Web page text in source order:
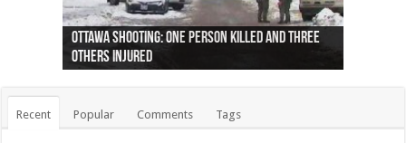
Ottawa shooting: One person killed and three
others injured
44 arrests made near Quebec City nationalist
protests
Police: Man dead in Hamilton after trench
collapses on him
Moose on the loose near Buttonville airport
(Photo)
Justin Trudeau apologises for abuse of
indigenous people
Police: Body found in Oshawa harbour identified
as missing woman
Cape George man dies in boating accident,
autopsy to be conducted
Remains at Silver Creek farm those of missing
Vernon woman Traci Genereaux
Two dead after police-involved shooting at
Ontairo hospital
B.C. Family bitten by bed bugs on British Airways
flight (Photo)
Recent Popular Comments Tags